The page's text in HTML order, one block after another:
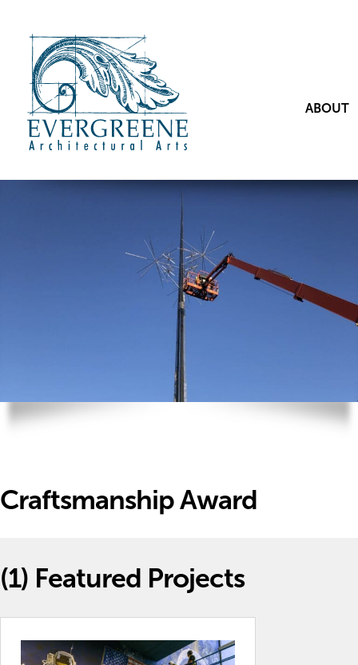
ABOUT
Craftsmanship Award
(1) Featured Projects